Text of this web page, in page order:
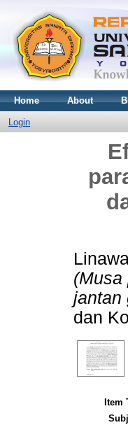
Home About
Login
(Musa
jantan
dan
Item